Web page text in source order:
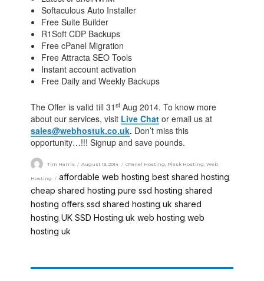
Softaculous Auto Installer
Free Suite Builder
R1Soft CDP Backups
Free cPanel Migration
Free Attracta SEO Tools
Instant account activation
Free Daily and Weekly Backups
The Offer is valid till 31st Aug 2014. To know more
about our services, visit Live Chat or email us at
sales@webhostuk.co.uk. Don’t miss this
opportunity…!!! Signup and save pounds.
Tim Harris August 13, 2014 cPanel Hosting Plesk Hosting ,Web
Hosting affordable web hosting, best shared hosting,
cheap shared hosting, pure ssd hosting,shared
hosting offers,ssd shared hosting,uk shared
hosting,UK SSD Hosting,uk web hosting, web
hosting uk